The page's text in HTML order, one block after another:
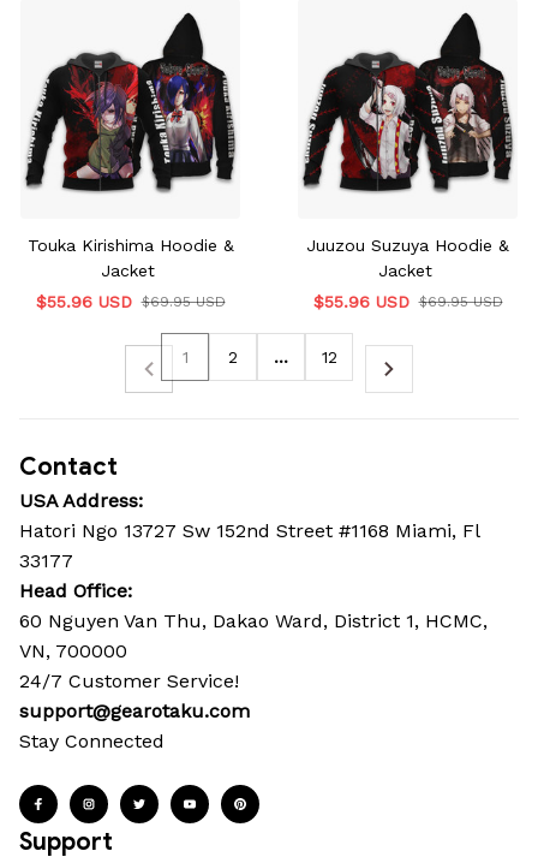
Touka Kirishima Hoodie &
Jacket
$55.96 USD $69.95 USD
Juuzou Suzuya Hoodie &
Jacket
$55.96 USD $69.95 USD
1 2 … 12
Contact
USA Address:
Hatori Ngo 13727 Sw 152nd Street #1168 Miami, Fl
33177
Head Office:
60 Nguyen Van Thu, Dakao Ward, District 1, HCMC,
VN, 700000
24/7 Customer Service!
support@gearotaku.com
Stay Connected
Support